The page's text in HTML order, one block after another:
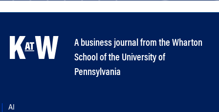
A business journal from the Wharton
School of the University of
Pennsylvania
AI